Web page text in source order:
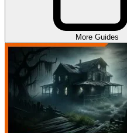
More Guides